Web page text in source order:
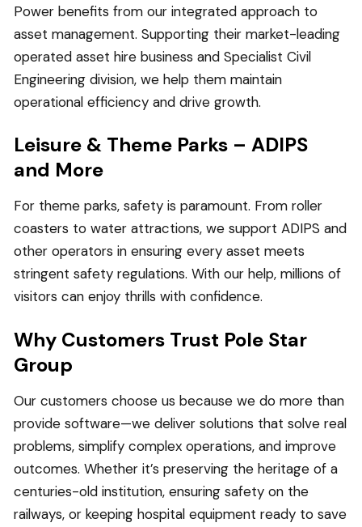
Power benefits from our integrated approach to
asset management. Supporting their market-leading
operated asset hire business and Specialist Civil
Engineering division, we help them maintain
operational efficiency and drive growth.
Leisure & Theme Parks – ADIPS
and More
For theme parks, safety is paramount. From roller
coasters to water attractions, we support ADIPS and
other operators in ensuring every asset meets
stringent safety regulations. With our help, millions of
visitors can enjoy thrills with confidence.
Why Customers Trust Pole Star
Group
Our customers choose us because we do more than
provide software—we deliver solutions that solve real
problems, simplify complex operations, and improve
outcomes. Whether it’s preserving the heritage of a
centuries-old institution, ensuring safety on the
railways, or keeping hospital equipment ready to save